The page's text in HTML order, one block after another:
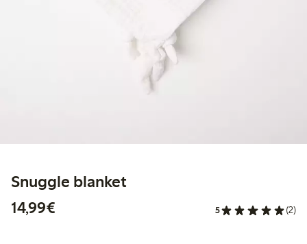
Snuggle blanket
14,99€
5 (2)